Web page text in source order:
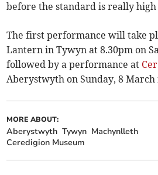
before the standard is really high
The first performance will take
Lantern in Tywyn at 8.30pm on
followed by a performance at
Aberystwyth on Sunday, 8
MORE ABOUT:
Aberystwyth Tywyn Machynlleth
Ceredigion Museum